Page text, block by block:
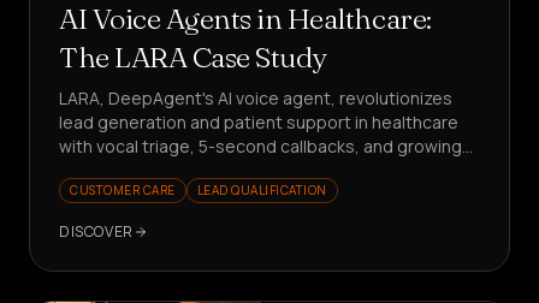
AI Voice Agents in Healthcare:
The LARA Case Study
LARA, DeepAgent's AI voice agent, revolutionizes
lead generation and patient support in healthcare
with vocal triage, 5-second callbacks, and growing
CUSTOMER CARE LEAD QUALIFICATION
DISCOVER